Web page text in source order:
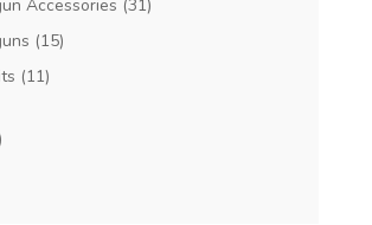
Accessories (31)
(15)
(11)